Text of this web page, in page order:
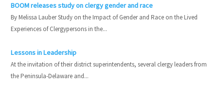
BOOM releases study on clergy gender and race
By Melissa Lauber Study on the Impact of Gender and Race on the Lived
Experiences of Clergypersons in the...
Lessons in Leadership
At the invitation of their district superintendents, several clergy leaders from
the Peninsula-Delaware and...